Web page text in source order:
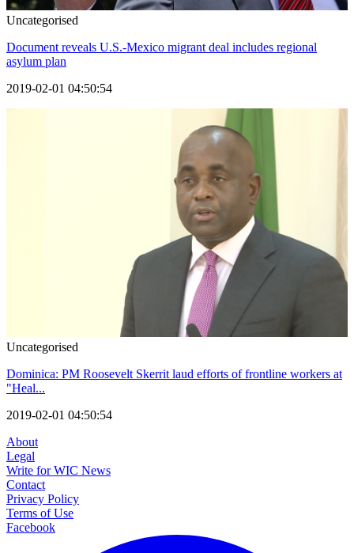
Uncategorised
Document reveals U.S.-Mexico migrant deal includes regional
asylum plan
2019-02-01 04:50:54
Uncategorised
Dominica: PM Roosevelt Skerrit laud efforts of frontline workers at
"Heal...
2019-02-01 04:50:54
About
Legal
Write for WIC News
Contact
Privacy Policy
Terms of Use
Facebook